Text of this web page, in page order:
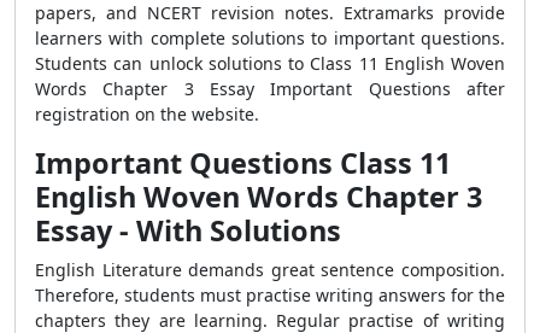
papers, and NCERT revision notes. Extramarks provide
learners with complete solutions to important questions.
Students can unlock solutions to Class 11 English Woven
Words Chapter 3 Essay Important Questions after
registration on the website.
Important Questions Class 11
English Woven Words Chapter 3
Essay - With Solutions
English Literature demands great sentence composition.
Therefore, students must practise writing answers for the
chapters they are learning. Regular practise of writing